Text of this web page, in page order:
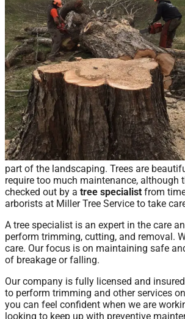
part of the landscaping. Trees are
require too much maintenance, although
checked out by a tree specialist from
arborists at Miller Tree Service to take
A tree specialist is an expert in the care
perform trimming, cutting, and removal.
care. Our focus is on maintaining safe
of breakage or falling.
Our company is fully licensed and
to perform trimming and other services
you can feel confident when we are
looking to keep up with preventive